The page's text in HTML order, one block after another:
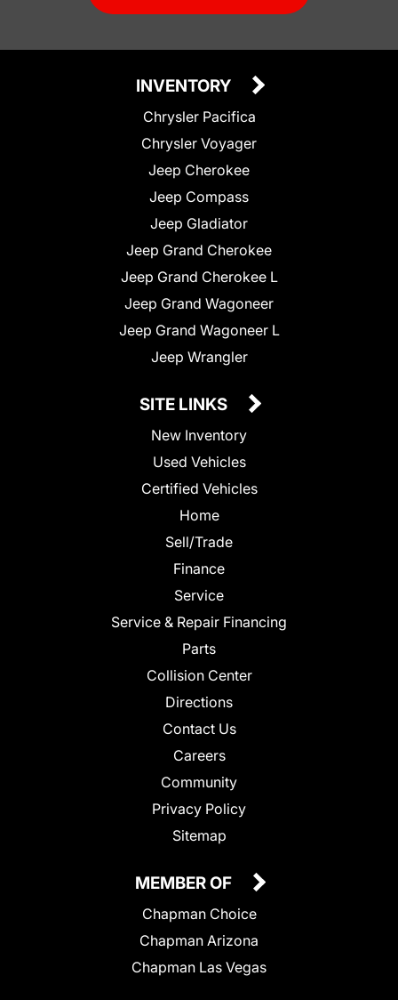
INVENTORY
Chrysler Pacifica
Chrysler Voyager
Jeep Cherokee
Jeep Compass
Jeep Gladiator
Jeep Grand Cherokee
Jeep Grand Cherokee L
Jeep Grand Wagoneer
Jeep Grand Wagoneer L
Jeep Wrangler
SITE LINKS
New Inventory
Used Vehicles
Certified Vehicles
Home
Sell/Trade
Finance
Service
Service & Repair Financing
Parts
Collision Center
Directions
Contact Us
Careers
Community
Privacy Policy
Sitemap
MEMBER OF
Chapman Choice
Chapman Arizona
Chapman Las Vegas